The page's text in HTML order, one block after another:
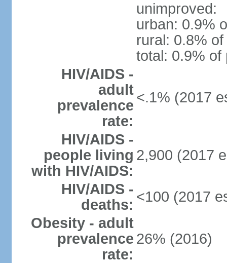
unimproved:
urban: 0.9%
rural: 0.8%
total: 0.9% of
HIV/AIDS -
adult
prevalence
rate:
<.1% (2017
HIV/AIDS -
people living
with HIV/AIDS:
2,900 (2017
HIV/AIDS -
deaths: <100 (2017
Obesity - adult
prevalence
rate:
26% (2016)